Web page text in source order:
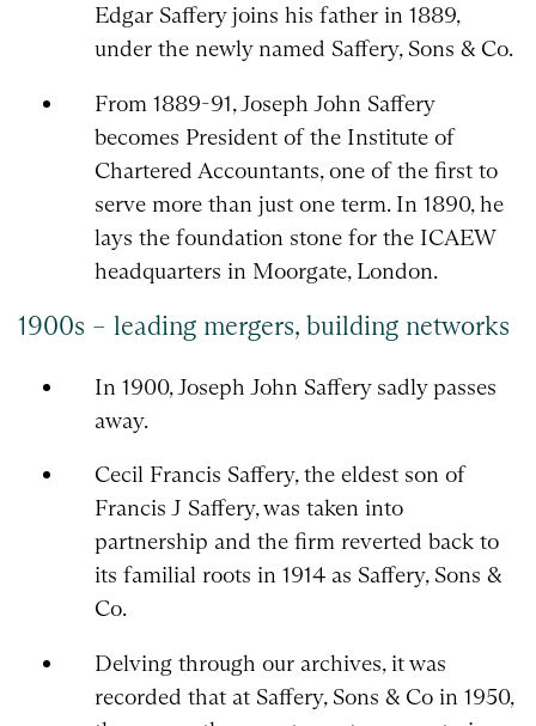
Edgar Saffery joins his father in 1889,
under the newly named Saffery, Sons & Co.
From 1889-91, Joseph John Saffery
becomes President of the Institute of
Chartered Accountants, one of the first to
serve more than just one term. In 1890, he
lays the foundation stone for the ICAEW
headquarters in Moorgate, London.
1900s – leading mergers, building networks
In 1900, Joseph John Saffery sadly passes
away.
Cecil Francis Saffery, the eldest son of
Francis J Saffery, was taken into
partnership and the firm reverted back to
its familial roots in 1914 as Saffery, Sons &
Co.
Delving through our archives, it was
recorded that at Saffery, Sons & Co in 1950,